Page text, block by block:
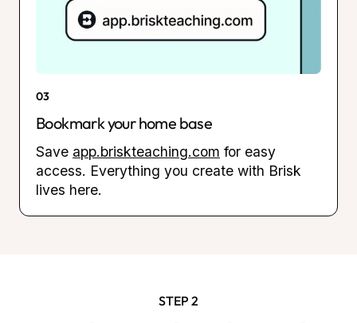
03
Bookmark your home base
Save app.briskteaching.com for easy
access. Everything you create with Brisk
lives here.
STEP 2